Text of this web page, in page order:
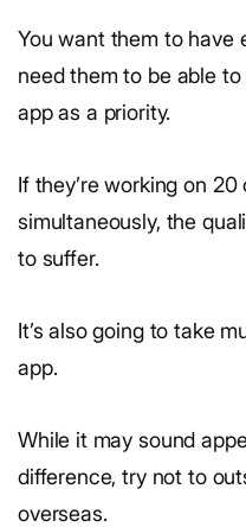
You want them to have
need them to be able
app as a priority.
If they’re working on
simultaneously, the
to suffer.
It’s also going to take
app.
While it may sound
difference, try not to
overseas.